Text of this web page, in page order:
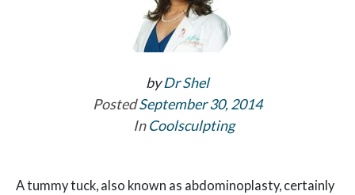
byDr Shel
PostedSeptember 30, 2014
InCoolsculpting
A tummy tuck, also known as abdominoplasty, certainly